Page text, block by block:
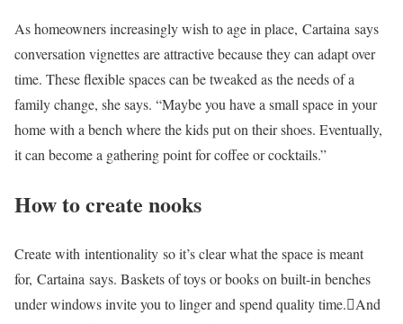
As homeowners increasingly wish to age in place, Cartaina says
conversation vignettes are attractive because they can adapt over
time. These flexible spaces can be tweaked as the needs of a
family change, she says. “Maybe you have a small space in your
home with a bench where the kids put on their shoes. Eventually,
it can become a gathering point for coffee or cocktails.”
How to create nooks
Create with intentionality so it’s clear what the space is meant
for, Cartaina says. Baskets of toys or books on built-in benches
under windows invite you to linger and spend quality time.And